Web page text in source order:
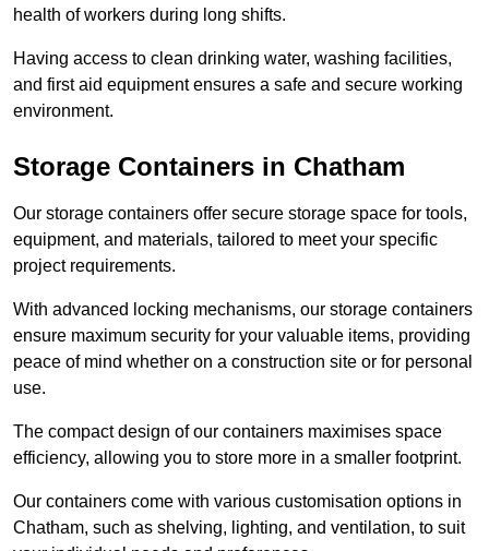
health of workers during long shifts.
Having access to clean drinking water, washing facilities,
and first aid equipment ensures a safe and secure working
environment.
Storage Containers in Chatham
Our storage containers offer secure storage space for tools,
equipment, and materials, tailored to meet your specific
project requirements.
With advanced locking mechanisms, our storage containers
ensure maximum security for your valuable items, providing
peace of mind whether on a construction site or for personal
use.
The compact design of our containers maximises space
efficiency, allowing you to store more in a smaller footprint.
Our containers come with various customisation options in
Chatham, such as shelving, lighting, and ventilation, to suit